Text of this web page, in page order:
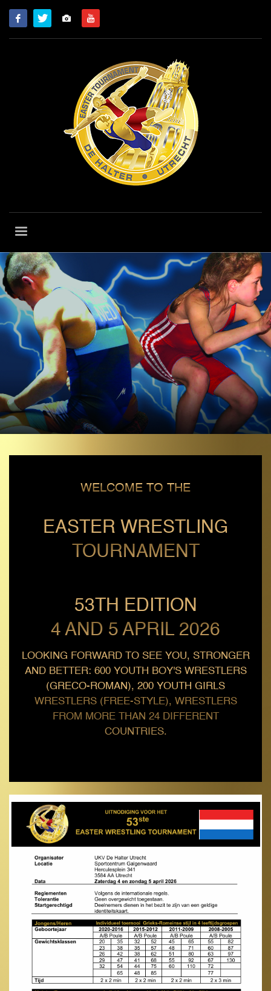
WELCOME TO THE
EASTER WRESTLING
TOURNAMENT
53TH EDITION
4 AND 5 APRIL 2026
LOOKING FORWARD TO SEE YOU, STRONGER
AND BETTER: 600 YOUTH BOY'S WRESTLERS
(GRECO-ROMAN), 200 YOUTH GIRLS
WRESTLERS (FREE-STYLE), WRESTLERS
FROM MORE THAN 24 DIFFERENT
COUNTRIES.